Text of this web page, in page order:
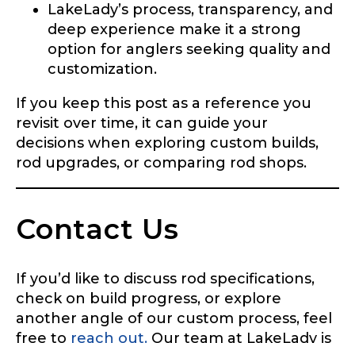
LakeLady’s process, transparency, and
deep experience make it a strong
option for anglers seeking quality and
customization.
If you keep this post as a reference you
revisit over time, it can guide your
decisions when exploring custom builds,
rod upgrades, or comparing rod shops.
Contact Us
If you’d like to discuss rod specifications,
check on build progress, or explore
another angle of our custom process, feel
free to reach out. Our team at LakeLady is